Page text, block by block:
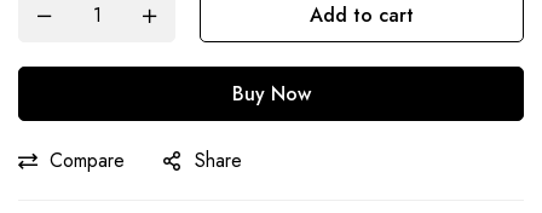
Add to cart
Buy Now
Compare Share